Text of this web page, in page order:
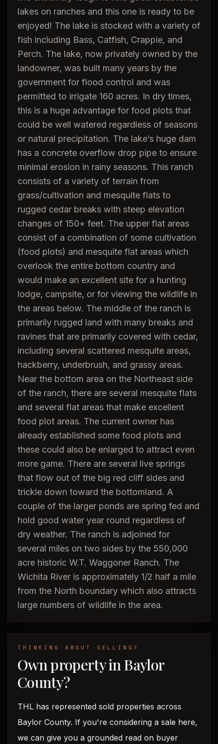
lakes on ranches and this one is ready to be
enjoyed! The lake is stocked with a variety of
fish including Bass, Catfish, Crappie, and
Perch. The lake, now privately owned by the
landowner, was built many years by the
government for flood control and was
permitted to irrigate 160 acres. In dry times,
this is a huge advantage for food plots that
could be well watered regardless of seasons
or natural precipitation. The lake’s huge dam
has a concrete overflow drop pipe to ensure
minimal erosion in rainy seasons. This ranch
consists of a variety of terrain from
grass/cultivation and mesquite flats to
rugged cedar breaks with steep elevation
changes of 150+ feet. The upper flat areas
consist of a combination of some cultivation
(food plots) and mesquite flat areas which
overlook the entire bottom country and
would make an excellent site for a hunting
lodge, campsite, or for viewing the wildlife in
the areas below. The middle of the ranch is
primarily rugged land with many breaks and
ravines that are primarily covered with cedar,
including several scattered mesquite areas,
hackberry, underbrush, and grassy areas.
Near the bottom area on the Northeast side
of the ranch, there are several mesquite flats
and several flat areas that make excellent
food plot areas. The current owner has
already established some food plots and
these could also be enlarged to attract even
more game. There are several live springs
that flow out of the big red cliff sides and
trickle down toward the bottomland. A
couple of the larger ponds are spring fed and
hold good water year round regardless of
dry weather. The ranch is adjoined for
several miles on two sides by the 550,000
acre historic W.T. Waggoner Ranch. The
Wichita River is approximately 1/2 half a mile
from the North boundary which also attracts
large numbers of wildlife in the area.
THINKING ABOUT SELLING?
Own property in Baylor
County?
THL has represented sold properties across
Baylor County. If you're considering a sale here,
we can give you a grounded read on buyer